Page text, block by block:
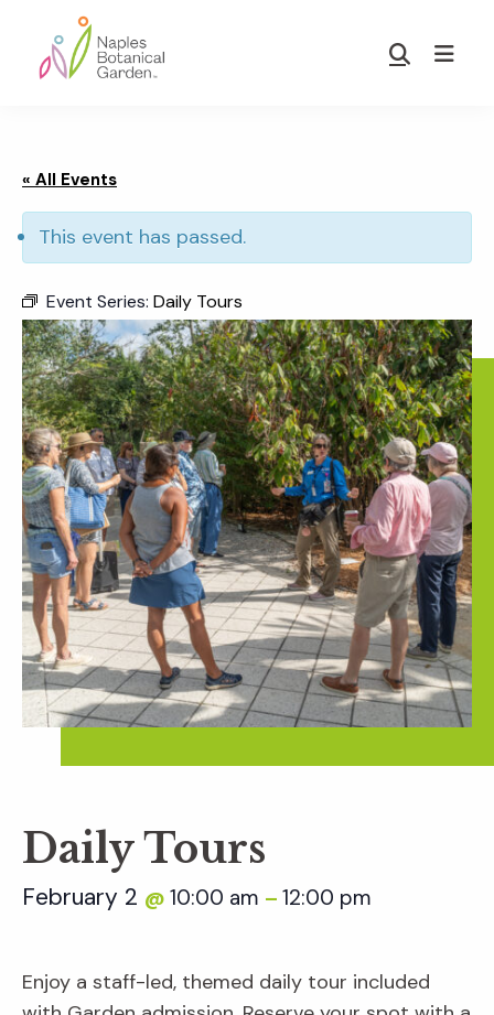
main
footer
Garden
Show
« All Events
This event has passed.
Event Series: Daily Tours
Daily Tours
February 2 @ 10:00 am – 12:00 pm
Enjoy a staff-led, themed daily tour included